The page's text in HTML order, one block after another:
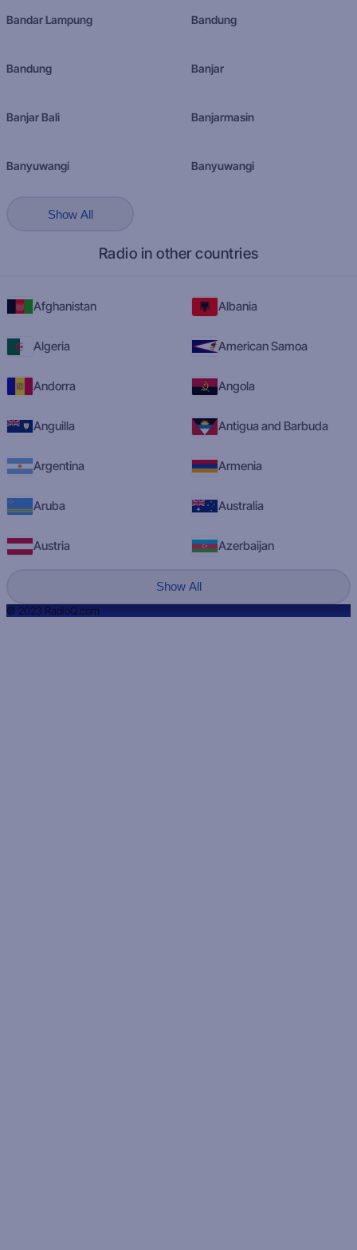
Bandar Lampung Bandung
Bandung Banjar
Banjar Bali Banjarmasin
Banyuwangi Banyuwangi
Show All
Radio in other countries
Afghanistan Albania
Algeria American Samoa
Andorra Angola
Anguilla Antigua and Barbuda
Argentina Armenia
Aruba Australia
Austria Azerbaijan
Show All
© 2023 RadioQ.com